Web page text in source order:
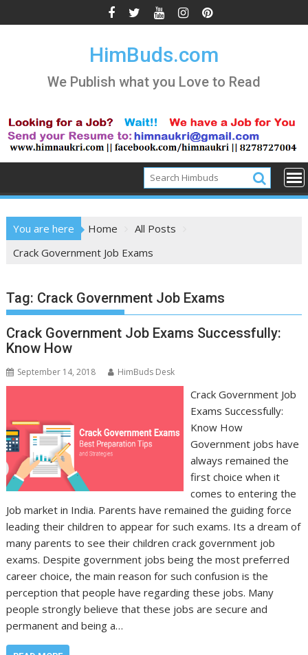
to
HimBuds.com
We Publish what you Love to Read
You are here Home
All Posts
Crack Government Job Exams
Tag: Crack Government Job Exams
Crack Government Job Exams Successfully:
Know How
September 14, 2018 HimBuds Desk
Crack Government Job
Exams Successfully:
Know How
Government jobs have
always remained the
first choice when it
comes to entering the
Job market in India. Parents have remained the guiding force
leading their children to appear for such exams. Its a dream of
many parents to see their children crack government job
exams. Despite government jobs being the most preferred
career choice, the main reason for such confusion is the
perception that people have regarding these jobs. Many
people strongly believe that these jobs are secure and
permanent and being a…